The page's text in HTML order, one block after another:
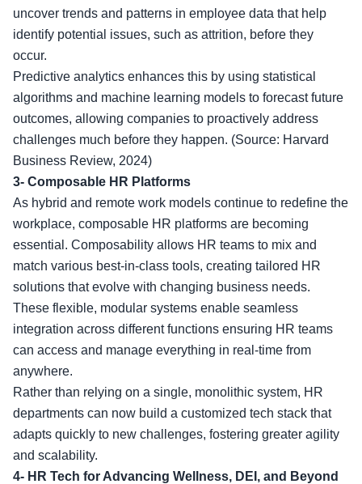
uncover trends and patterns in employee data that help
identify potential issues, such as attrition, before they
occur.
Predictive analytics enhances this by using statistical
algorithms and machine learning models to forecast future
outcomes, allowing companies to proactively address
challenges much before they happen. (Source: Harvard
Business Review, 2024)
3- Composable HR Platforms
As hybrid and remote work models continue to redefine the
workplace, composable HR platforms are becoming
essential. Composability allows HR teams to mix and
match various best-in-class tools, creating tailored HR
solutions that evolve with changing business needs.
These flexible, modular systems enable seamless
integration across different functions ensuring HR teams
can access and manage everything in real-time from
anywhere.
Rather than relying on a single, monolithic system, HR
departments can now build a customized tech stack that
adapts quickly to new challenges, fostering greater agility
and scalability.
4- HR Tech for Advancing Wellness, DEI, and Beyond